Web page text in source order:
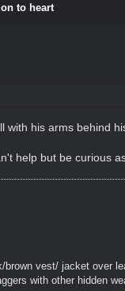
to heart
with his arms behind
help but be curious
vest/ jacket over
with other hidden